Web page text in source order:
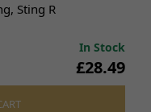
Sting R
In Stock
£28.49